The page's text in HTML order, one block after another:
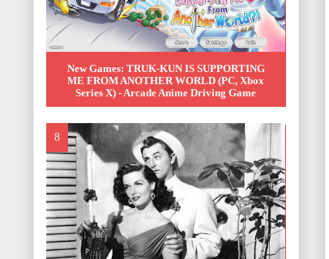
New Games: TRUK-KUN IS SUPPORTING
ME FROM ANOTHER WORLD (PC, Xbox
Series X) - Arcade Anime Driving Game